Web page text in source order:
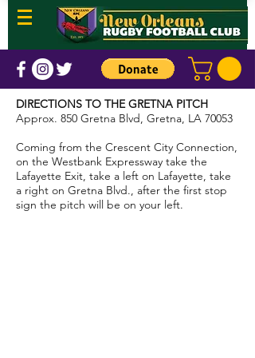
DIRECTIONS TO THE GRETNA PITCH
Approx. 850 Gretna Blvd, Gretna, LA 70053
Coming from the Crescent City Connection,
on the Westbank Expressway take the
Lafayette Exit, take a left on Lafayette, take
a right on Gretna Blvd., after the first stop
sign the pitch will be on your left.